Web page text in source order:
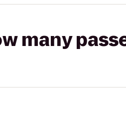
many